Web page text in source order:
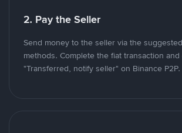
2. Pay the Seller
Send money to the seller via the
methods. Complete the fiat transaction and
"Transferred, notify seller" on Binance P2P.